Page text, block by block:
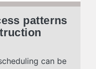
patterns
can be